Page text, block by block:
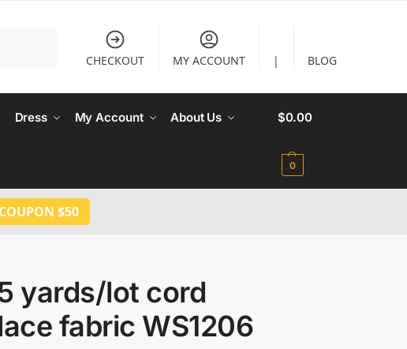
CHECKOUT MY ACCOUNT | BLOG
Dress My Account About Us $0.00
0
$50
yards/lot cord
fabric WS1206